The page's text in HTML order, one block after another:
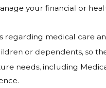
your financial or
medical care
or dependents, so
needs, including